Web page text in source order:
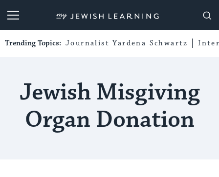
My Jewish Learning
Trending Topics: Journalist Yardena Schwartz
Jewish Misgiving
Organ Donation